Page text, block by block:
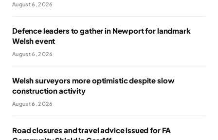
August 6, 2026
Defence leaders to gather in Newport for landmark
Welsh event
August 6, 2026
Welsh surveyors more optimistic despite slow
construction activity
August 6, 2026
Road closures and travel advice issued for FA